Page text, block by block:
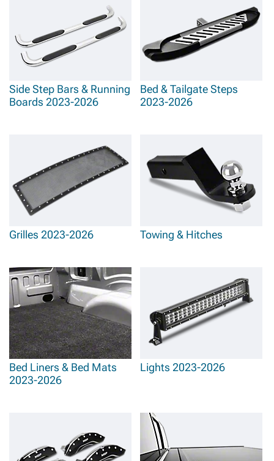
Side Step Bars & Running
Boards 2023-2026
Bed & Tailgate Steps
2023-2026
Grilles 2023-2026 Towing & Hitches
Bed Liners & Bed Mats
2023-2026
Lights 2023-2026